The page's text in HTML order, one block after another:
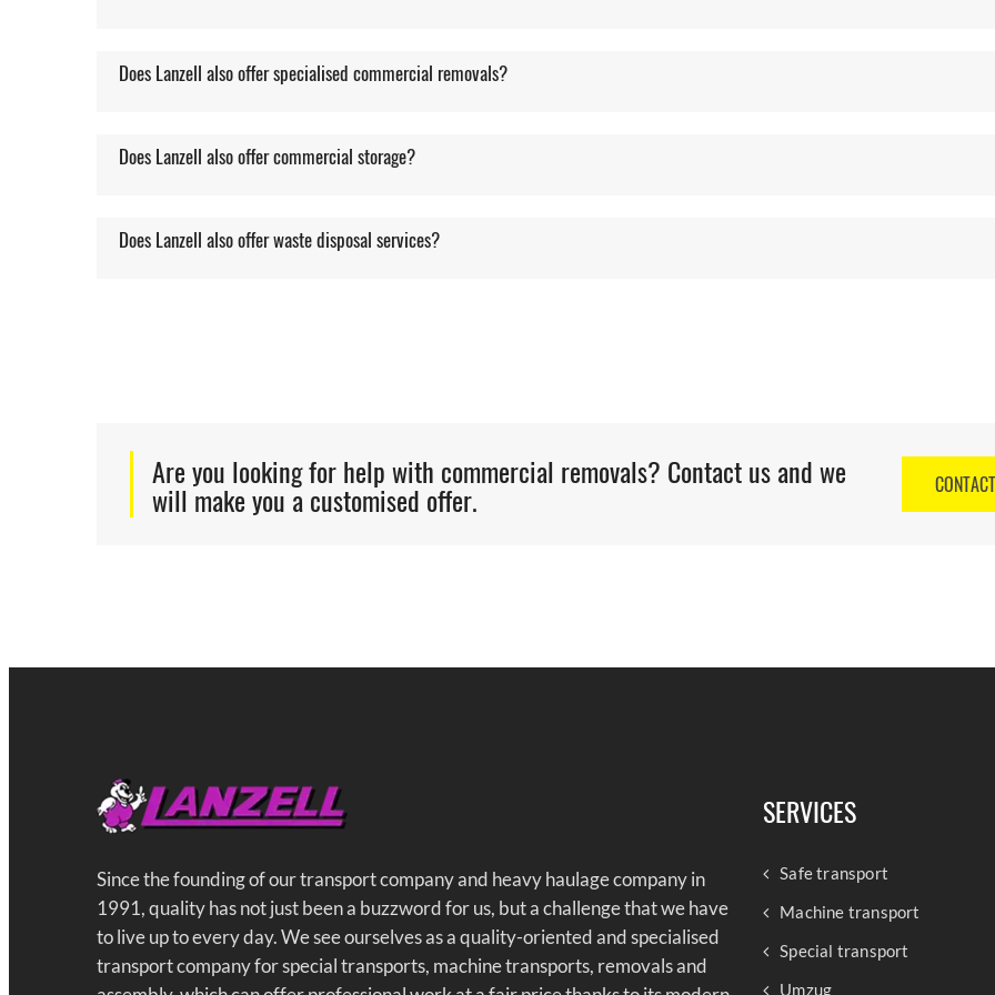
Does Lanzell also offer specialised commercial removals?
Does Lanzell also offer commercial storage?
Does Lanzell also offer waste disposal services?
Are you looking for help with commercial removals? Contact us and we
will make you a customised offer. CONTACT
Since the founding of our transport company and heavy haulage company in
1991, quality has not just been a buzzword for us, but a challenge that we have
to live up to every day. We see ourselves as a quality-oriented and specialised
transport company for special transports, machine transports, removals and
SERVICES
Safe transport
Machine transport
Special transport
Umzug